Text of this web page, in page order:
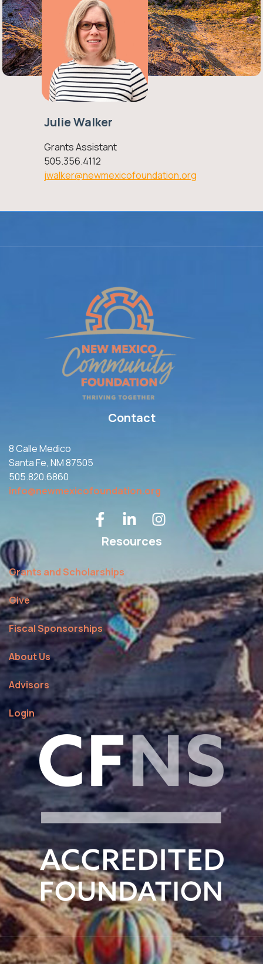
Julie Walker
Grants Assistant
505.356.4112
jwalker@newmexicofoundation.org
Contact
8 Calle Medico
Santa Fe, NM 87505
505.820.6860
info@newmexicofoundation.org
Resources
Grants and Scholarships
Give
Fiscal Sponsorships
About Us
Advisors
Login